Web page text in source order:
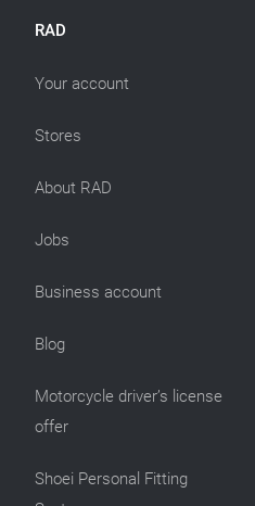
RAD
Your account
Stores
About RAD
Jobs
Business account
Blog
Motorcycle driver’s license
offer
Shoei Personal Fitting